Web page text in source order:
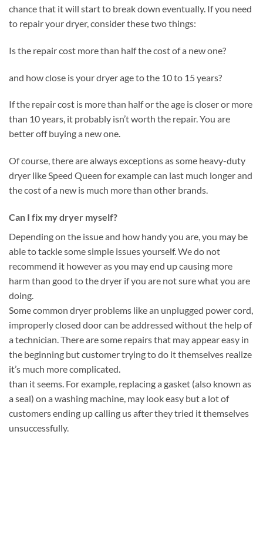
chance that it will start to break down eventually. If you need
to repair your dryer, consider these two things:
Is the repair cost more than half the cost of a new one?
and how close is your dryer age to the 10 to 15 years?
If the repair cost is more than half or the age is closer or more
than 10 years, it probably isn’t worth the repair. You are
better off buying a new one.
Of course, there are always exceptions as some heavy-duty
dryer like Speed Queen for example can last much longer and
the cost of a new is much more than other brands.
Can I fix my dryer myself?
Depending on the issue and how handy you are, you may be
able to tackle some simple issues yourself. We do not
recommend it however as you may end up causing more
harm than good to the dryer if you are not sure what you are
doing.
Some common dryer problems like an unplugged power cord,
improperly closed door can be addressed without the help of
a technician. There are some repairs that may appear easy in
the beginning but customer trying to do it themselves realize
it’s much more complicated.
than it seems. For example, replacing a gasket (also known as
a seal) on a washing machine, may look easy but a lot of
customers ending up calling us after they tried it themselves
unsuccessfully.